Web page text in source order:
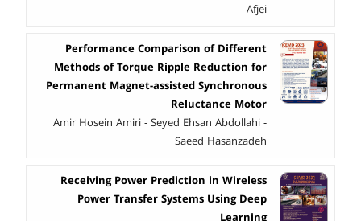
Afjei
Performance Comparison of Different
Methods of Torque Ripple Reduction for
Permanent Magnet-assisted Synchronous
Reluctance Motor
Amir Hosein Amiri - Seyed Ehsan Abdollahi -
Saeed Hasanzadeh
Receiving Power Prediction in Wireless
Power Transfer Systems Using Deep
Learning